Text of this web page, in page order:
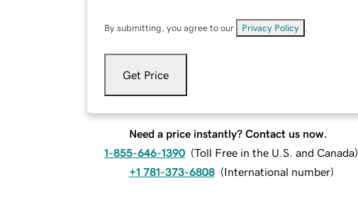
By submitting, you agree to our Privacy Policy
Get Price
Need a price instantly? Contact us now.
1-855-646-1390 (Toll Free in the U.S. and Canada)
+1 781-373-6808 (International number)